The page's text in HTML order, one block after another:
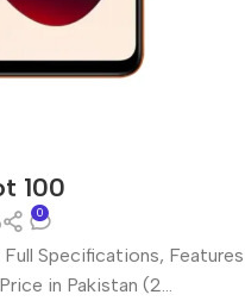
100
0
Specifications, Features
in Pakistan (2...